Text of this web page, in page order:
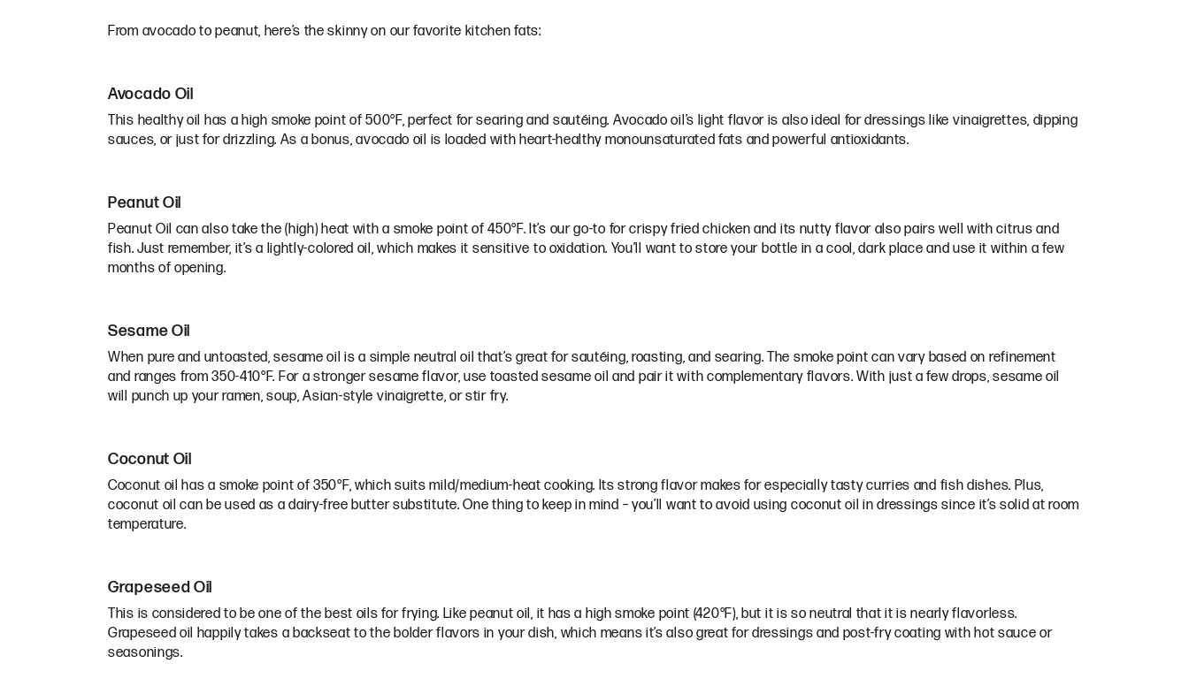
From avocado to peanut, here’s the skinny on our favorite kitchen fats:
Avocado Oil
This healthy oil has a high smoke point of 500°F, perfect for searing and sautéing. Avocado oil’s light flavor is also ideal for dressings like vinaigrettes, dipping
sauces, or just for drizzling. As a bonus, avocado oil is loaded with heart-healthy monounsaturated fats and powerful antioxidants.
Peanut Oil
Peanut Oil can also take the (high) heat with a smoke point of 450°F. It’s our go-to for crispy fried chicken and its nutty flavor also pairs well with citrus and
fish. Just remember, it’s a lightly-colored oil, which makes it sensitive to oxidation. You’ll want to store your bottle in a cool, dark place and use it within a few
months of opening.
Sesame Oil
When pure and untoasted, sesame oil is a simple neutral oil that’s great for sautéing, roasting, and searing. The smoke point can vary based on refinement
and ranges from 350-410°F. For a stronger sesame flavor, use toasted sesame oil and pair it with complementary flavors. With just a few drops, sesame oil
will punch up your ramen, soup, Asian-style vinaigrette, or stir fry.
Coconut Oil
Coconut oil has a smoke point of 350°F, which suits mild/medium-heat cooking. Its strong flavor makes for especially tasty curries and fish dishes. Plus,
coconut oil can be used as a dairy-free butter substitute. One thing to keep in mind – you’ll want to avoid using coconut oil in dressings since it’s solid at room
temperature.
Grapeseed Oil
This is considered to be one of the best oils for frying. Like peanut oil, it has a high smoke point (420°F), but it is so neutral that it is nearly flavorless.
Grapeseed oil happily takes a backseat to the bolder flavors in your dish, which means it’s also great for dressings and post-fry coating with hot sauce or
seasonings.